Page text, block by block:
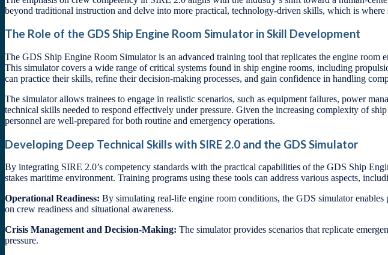
beyond traditional instruction and delve into more practical, technology-driven skills, which is
The Role of the GDS Ship Engine Room Simulator in Skill Development
The GDS Ship Engine Room Simulator is an advanced training tool that replicates the engine
This simulator covers a wide range of critical systems found in ship engine rooms, including
can practice their skills, refine their decision-making processes, and gain confidence in handling
The simulator allows trainees to engage in realistic scenarios, such as equipment failures, power
technical skills needed to respond effectively under pressure. Given the increasing complexity of
personnel are well-prepared for both routine and emergency operations.
Developing Deep Technical Skills with SIRE 2.0 and the GDS Simulator
By integrating SIRE 2.0’s competency standards with the practical capabilities of the GDS Ship
stakes maritime environment. Training programs using these tools can address various aspects,
Operational Readiness: By simulating real-life engine room conditions, the GDS simulator
on crew readiness and situational awareness.
Crisis Management and Decision-Making: The simulator provides scenarios that replicate
pressure.